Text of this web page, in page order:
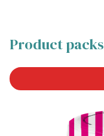
Product packs